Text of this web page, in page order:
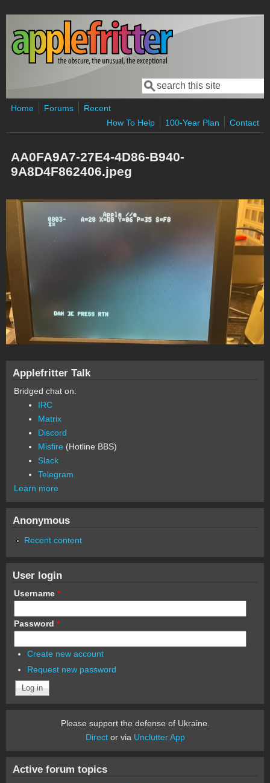
Skip to main content
Search form
Search
Home Forums
Recent
How To Help
100-Year Plan Contact
AA0FA9A7-27E4-4D86-B940-
9A8D4F862406.jpeg
Applefritter Talk
Bridged chat on:
IRC
Matrix
Discord
Misfire (Hotline BBS)
Slack
Telegram
Learn more
Anonymous
Recent content
User login
Username *
Password *
Create new account
Request new password
Please support the defense of Ukraine.
Director via Unclutter App
Active forum topics